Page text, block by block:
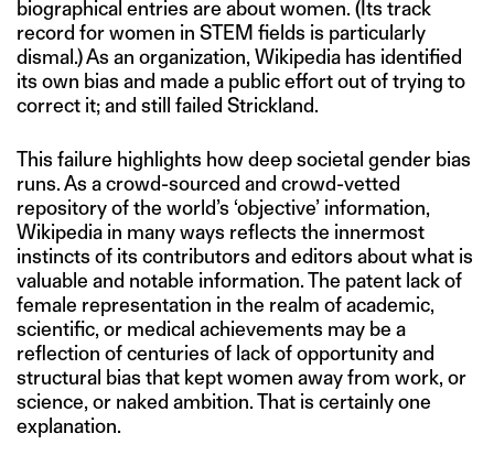
biographical entries are about women. (Its track
record for women in STEM fields is particularly
dismal.) As an organization, Wikipedia has identified
its own bias and made a public effort out of trying to
correct it; and still failed Strickland.
This failure highlights how deep societal gender bias
runs. As a crowd-sourced and crowd-vetted
repository of the world’s ‘objective’ information,
Wikipedia in many ways reflects the innermost
instincts of its contributors and editors about what is
valuable and notable information. The patent lack of
female representation in the realm of academic,
scientific, or medical achievements may be a
reflection of centuries of lack of opportunity and
structural bias that kept women away from work, or
science, or naked ambition. That is certainly one
explanation.